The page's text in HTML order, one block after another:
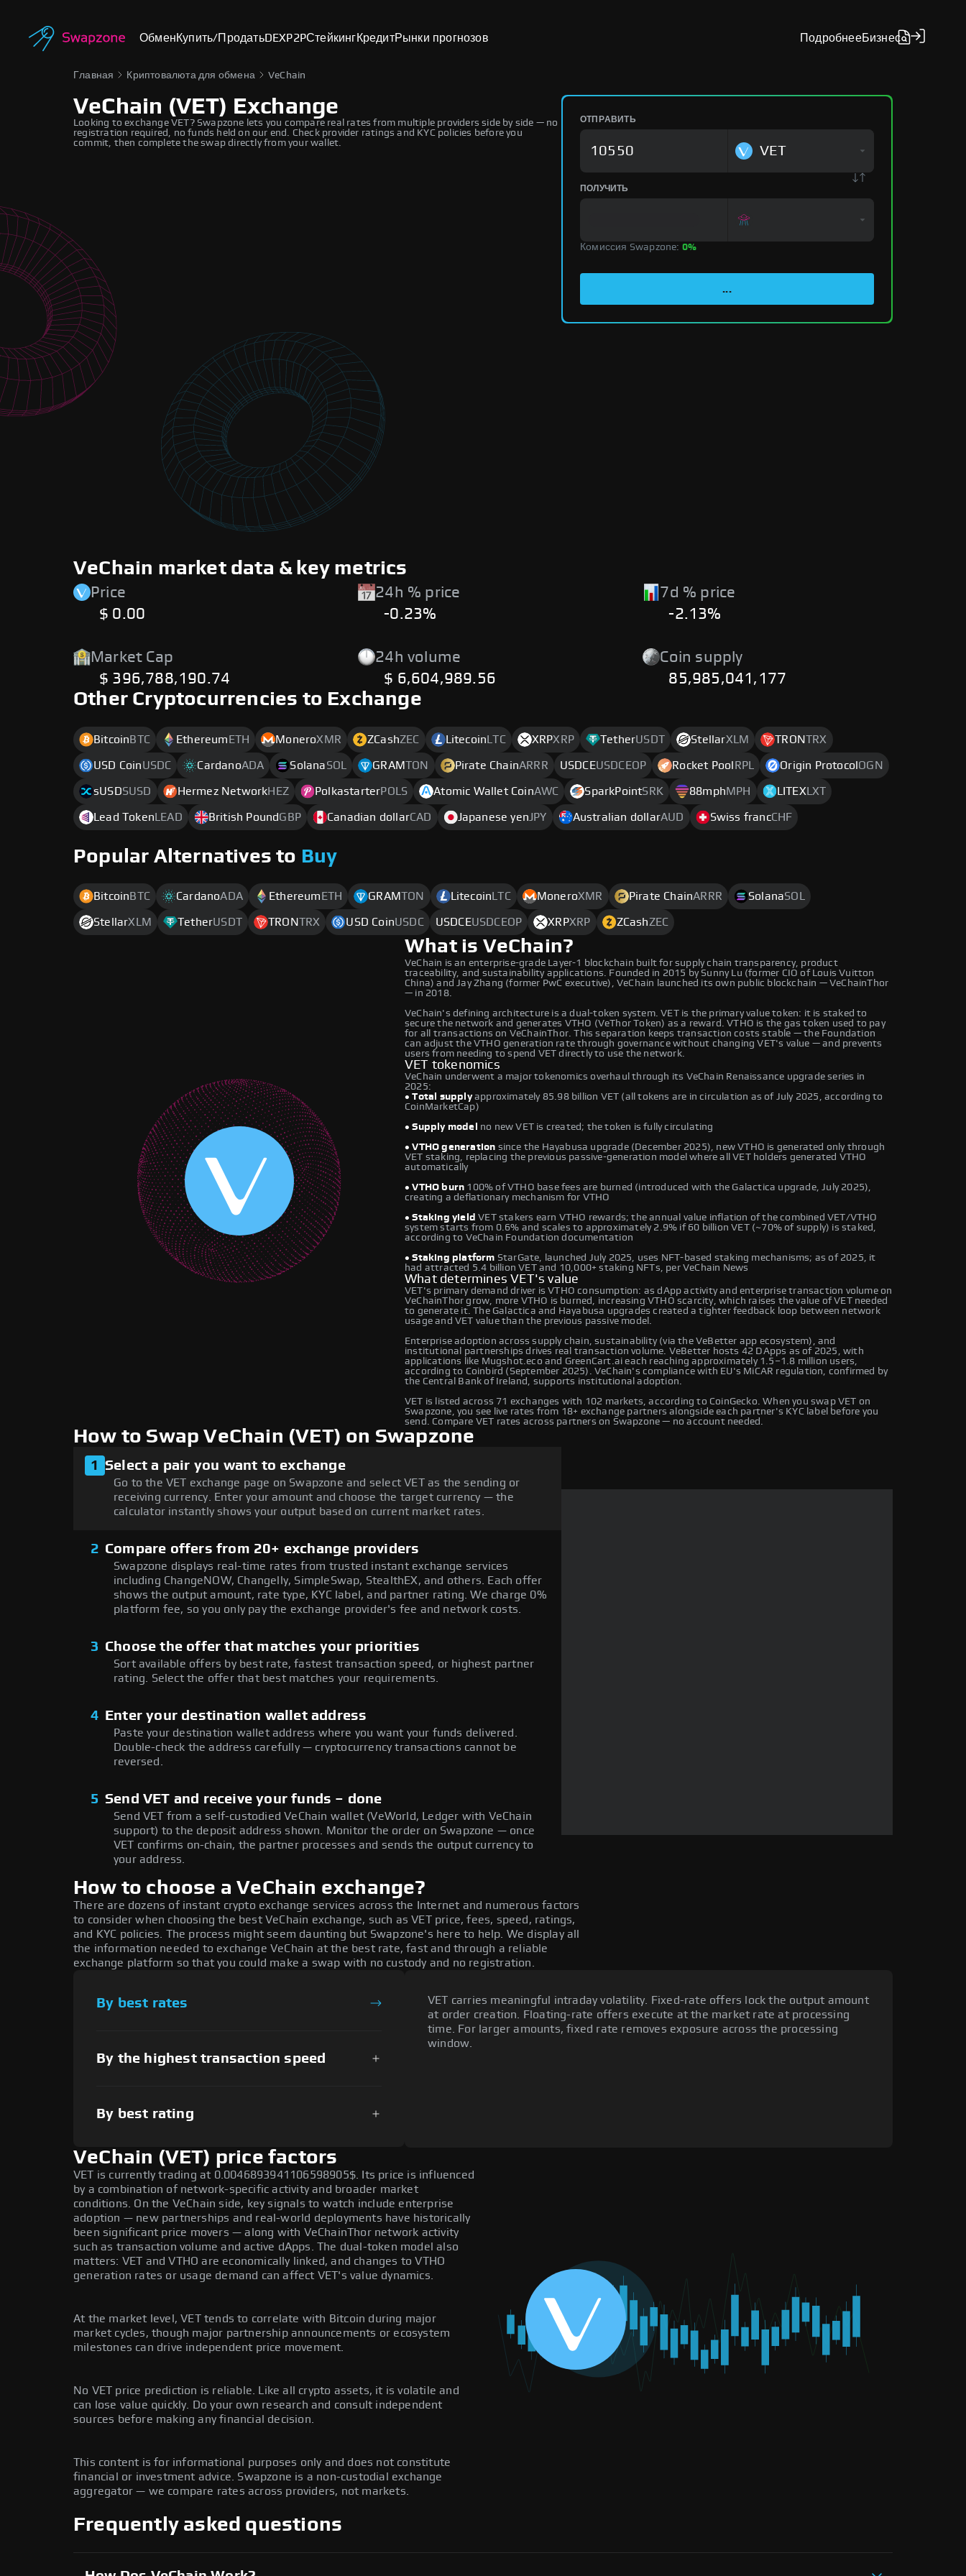
ОбменКупить/ПродатьDEXP2PСтейкингКредитРынки прогнозов ПодробнееБизнес
Главная Криптовалюта для обмена VeChain
VeChain (VET) Exchange
Looking to exchange VET? Swapzone lets you compare real rates from multiple providers side by side — no
registration required, no funds held on our end. Check provider ratings and KYC policies before you
commit, then complete the swap directly from your wallet.
ОТПРАВИТЬ
VET
ПОЛУЧИТЬ
Комиссия Swapzone: 0%
...
VeChain market data & key metrics
Price
$ 0.00
24h % price
-0.23%
7d % price
-2.13%
Market Cap
$ 396,788,190.74
24h volume
$ 6,604,989.56
Coin supply
85,985,041,177
Other Cryptocurrencies to Exchange
BitcoinBTC EthereumETH MoneroXMR ZCashZEC LitecoinLTC XRPXRP TetherUSDT StellarXLM TRONTRX
USD CoinUSDC CardanoADA SolanaSOL GRAMTON Pirate ChainARRR USDCEUSDCEOP Rocket PoolRPL Origin ProtocolOGN
sUSDSUSD Hermez NetworkHEZ PolkastarterPOLS Atomic Wallet CoinAWC SparkPointSRK 88mphMPH LITEXLXT
Lead TokenLEAD British PoundGBP Canadian dollarCAD Japanese yen JPY Australian dollarAUD Swiss francCHF
Popular Alternatives to Buy
Bitcoin BTC CardanoADA Ethereum ETH GRAMTON Litecoin LTC MoneroXMR Pirate ChainARRR SolanaSOL
StellarXLM TetherUSDT TRONTRX USD CoinUSDC USDCEUSDCEOP XRPXRP ZCashZEC
What is VeChain?
VeChain is an enterprise-grade Layer-1 blockchain built for supply chain transparency, product
traceability, and sustainability applications. Founded in 2015 by Sunny Lu (former CIO of Louis Vuitton
China) and Jay Zhang (former PwC executive), VeChain launched its own public blockchain — VeChainThor
— in 2018.
VeChain's defining architecture is a dual-token system. VET is the primary value token: it is staked to
secure the network and generates VTHO (VeThor Token) as a reward. VTHO is the gas token used to pay
for all transactions on VeChainThor. This separation keeps transaction costs stable — the Foundation
can adjust the VTHO generation rate through governance without changing VET's value — and prevents
users from needing to spend VET directly to use the network.
VET tokenomics
VeChain underwent a major tokenomics overhaul through its VeChain Renaissance upgrade series in
2025:
• Total supplyapproximately 85.98 billion VET (all tokens are in circulation as of July 2025, according to
CoinMarketCap)
• Supply model
no new VET is created; the token is fully circulating
• VTHO generation since the Hayabusa upgrade (December 2025), new VTHO is generated only through
VET staking, replacing the previous passive-generation model where all VET holders generated VTHO
automatically
• VTHO burn 100% of VTHO base fees are burned (introduced with the Galactica upgrade, July 2025),
creating a deflationary mechanism for VTHO
• Staking yield VET stakers earn VTHO rewards; the annual value inflation of the combined VET/VTHO
system starts from 0.6% and scales to approximately 2.9% if 60 billion VET (~70% of supply) is staked,
according to VeChain Foundation documentation
• Staking platform StarGate, launched July 2025, uses NFT-based staking mechanisms; as of 2025, it
had attracted 5.4 billion VET and 10,000+ staking NFTs, per VeChain News
What determines VET's value
VET's primary demand driver is VTHO consumption: as dApp activity and enterprise transaction volume on
VeChainThor grow, more VTHO is burned, increasing VTHO scarcity, which raises the value of VET needed
to generate it. The Galactica and Hayabusa upgrades created a tighter feedback loop between network
usage and VET value than the previous passive model.
Enterprise adoption across supply chain, sustainability (via the VeBetter app ecosystem), and
institutional partnerships drives real transaction volume. VeBetter hosts 42 DApps as of 2025, with
applications like Mugshot.eco and GreenCart.ai each reaching approximately 1.5–1.8 million users,
according to Coinbird (September 2025). VeChain's compliance with EU's MiCAR regulation, confirmed by
the Central Bank of Ireland, supports institutional adoption.
VET is listed across 71 exchanges with 102 markets, according to CoinGecko. When you swap VET on
Swapzone, you see live rates from 18+ exchange partners alongside each partner's KYC label before you
send. Compare VET rates across partners on Swapzone — no account needed.
How to Swap VeChain (VET) on Swapzone
1 Select a pair you want to exchange
Go to the VET exchange page on Swapzone and select VET as the sending or
receiving currency. Enter your amount and choose the target currency — the
calculator instantly shows your output based on current market rates.
2 Compare offers from 20+ exchange providers
Swapzone displays real-time rates from trusted instant exchange services
including ChangeNOW, Changelly, SimpleSwap, StealthEX, and others. Each offer
shows the output amount, rate type, KYC label, and partner rating. We charge 0%
platform fee, so you only pay the exchange provider's fee and network costs.
3 Choose the offer that matches your priorities
Sort available offers by best rate, fastest transaction speed, or highest partner
rating. Select the offer that best matches your requirements.
4 Enter your destination wallet address
Paste your destination wallet address where you want your funds delivered.
Double-check the address carefully — cryptocurrency transactions cannot be
reversed.
5 Send VET and receive your funds – done
Send VET from a self-custodied VeChain wallet (VeWorld, Ledger with VeChain
support) to the deposit address shown. Monitor the order on Swapzone — once
VET confirms on-chain, the partner processes and sends the output currency to
your address.
How to choose a VeChain exchange?
There are dozens of instant crypto exchange services across the Internet and numerous factors
to consider when choosing the best VeChain exchange, such as VET price, fees, speed, ratings,
and KYC policies. The process might seem daunting but Swapzone's here to help. We display all
the information needed to exchange VeChain at the best rate, fast and through a reliable
exchange platform so that you could make a swap with no custody and no registration.
By best rates
By the highest transaction speed
By best rating
VET carries meaningful intraday volatility. Fixed-rate offers lock the output amount
at order creation. Floating-rate offers execute at the market rate at processing
time. For larger amounts, fixed rate removes exposure across the processing
window.
VeChain (VET) price factors
VET is currently trading at 0.0046893941106598905$. Its price is influenced
by a combination of network-specific activity and broader market
conditions. On the VeChain side, key signals to watch include enterprise
adoption — new partnerships and real-world deployments have historically
been significant price movers — along with VeChainThor network activity
such as transaction volume and active dApps. The dual-token model also
matters: VET and VTHO are economically linked, and changes to VTHO
generation rates or usage demand can affect VET's value dynamics.
At the market level, VET tends to correlate with Bitcoin during major
market cycles, though major partnership announcements or ecosystem
milestones can drive independent price movement.
No VET price prediction is reliable. Like all crypto assets, it is volatile and
can lose value quickly. Do your own research and consult independent
sources before making any financial decision.
This content is for informational purposes only and does not constitute
financial or investment advice. Swapzone is a non-custodial exchange
aggregator — we compare rates across providers, not markets.
Frequently asked questions